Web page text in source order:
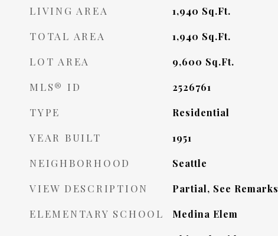
LIVING AREA 1,940 Sq.Ft.
TOTAL AREA 1,940 Sq.Ft.
LOT AREA 9,600 Sq.Ft.
MLS® ID 2526761
TYPE Residential
YEAR BUILT 1951
NEIGHBORHOOD Seattle
VIEW DESCRIPTION Partial, See Remarks
ELEMENTARY SCHOOL Medina Elem